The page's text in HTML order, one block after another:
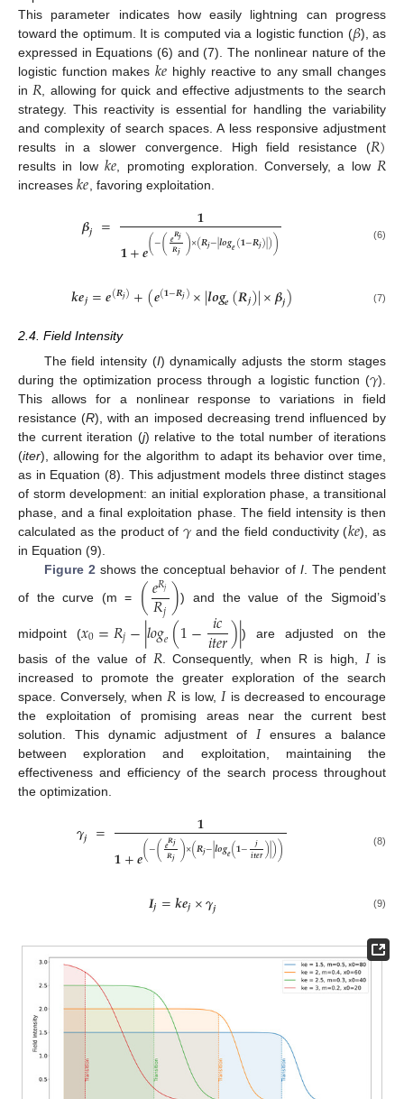
This parameter indicates how easily lightning can progress
toward the optimum. It is computed via a logistic function (𝛽), as
expressed in Equations (6) and (7). The nonlinear nature of the
logistic function makes 𝑘𝑒 highly reactive to any small changes
in 𝑅 , allowing for quick and effective adjustments to the search
strategy. This reactivity is essential for handling the variability
and complexity of search spaces. A less responsive adjustment
results in a slower convergence. High field resistance (𝑅)
results in low 𝑘𝑒 , promoting exploration. Conversely, a low 𝑅
increases 𝑘𝑒 , favoring exploitation.
𝜷𝒋 = 𝟏
𝟏+𝒆(−(𝒆𝑹𝒋
𝑹𝒋)×(𝑹𝒋−|𝒍𝒐𝒈𝒆(𝟏−𝑹𝒋)|)) (6)
𝒌𝒆𝒋=𝒆(𝑹𝒋)+(𝒆(𝟏−𝑹𝒋)×|𝒍𝒐𝒈𝒆(𝑹𝒋)|×𝜷𝒋) (7)
2.4. Field Intensity
The field intensity (I) dynamically adjusts the storm stages
during the optimization process through a logistic function (𝛾).
This allows for a nonlinear response to variations in field
resistance (R), with an imposed decreasing trend influenced by
the current iteration (j) relative to the total number of iterations
(iter), allowing for the algorithm to adapt its behavior over time,
as in Equation (8). This adjustment models three distinct stages
of storm development: an initial exploration phase, a transitional
phase, and a final exploitation phase. The field intensity is then
calculated as the product of𝛾 and the field conductivity (𝑘𝑒), as
in Equation (9).
Figure 2shows the conceptual behavior of I. The pendent
of the curve (m =
(𝑒𝑅𝑗
𝑅𝑗)) and the value of the Sigmoid’s
midpoint (𝑥0=𝑅𝑗−|𝑙𝑜𝑔𝑒(1− 𝑖𝑐
𝑖𝑡𝑒𝑟)|) are adjusted on the
basis of the value of 𝑅 . Consequently, when R is high, 𝐼is
increased to promote the greater exploration of the search
space. Conversely, when 𝑅 is low, 𝐼is decreased to encourage
the exploitation of promising areas near the current best
solution. This dynamic adjustment of 𝐼ensures a balance
between exploration and exploitation, maintaining the
effectiveness and efficiency of the search process throughout
the optimization.
𝜸𝒋 = 𝟏
𝟏+𝒆(−(𝒆𝑹𝒋
𝑹𝒋)×(𝑹𝒋−|𝒍𝒐𝒈𝒆(𝟏− 𝒋
𝒊𝒕𝒆𝒓)|)) (8)
𝑰𝒋=𝒌𝒆𝒋×𝜸𝒋 (9)